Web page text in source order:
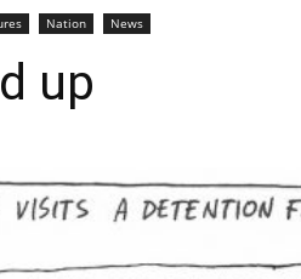
Nation News
up